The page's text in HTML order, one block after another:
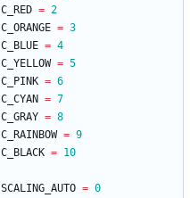
C_RED = 2
C_ORANGE = 3
C_BLUE = 4
C_YELLOW = 5
C_PINK = 6
C_CYAN = 7
C_GRAY = 8
C_RAINBOW = 9
C_BLACK = 10
SCALING_AUTO = 0